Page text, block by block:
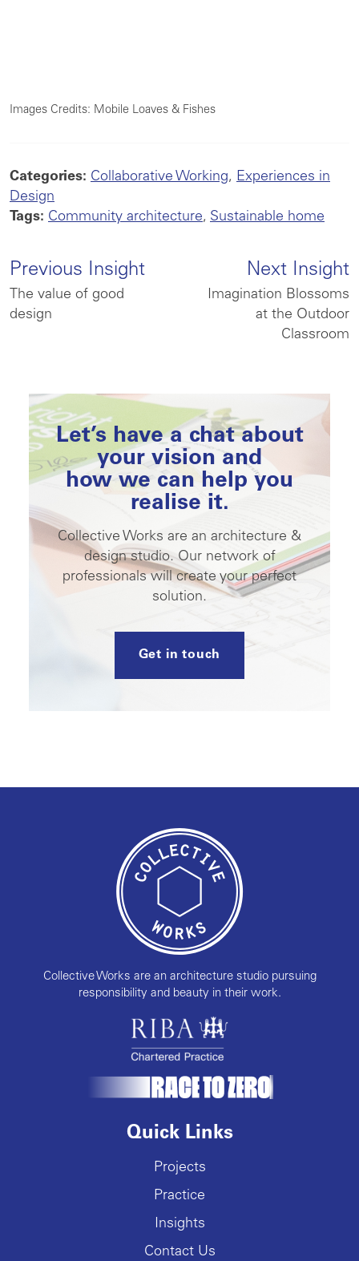
Images Credits: Mobile Loaves & Fishes
Categories: Collaborative Working, Experiences in
Design
Tags: Community architecture, Sustainable home
Previous Insight
The value of good
design
Next Insight
Imagination Blossoms
at the Outdoor
Classroom
Let’s have a chat about
your vision and
how we can help you
realise it.
Collective Works are an architecture &
design studio. Our network of
professionals will create your perfect
solution.
Get in touch
Collective Works are an architecture studio pursuing
responsibility and beauty in their work.
Quick Links
Projects
Practice
Insights
Contact Us